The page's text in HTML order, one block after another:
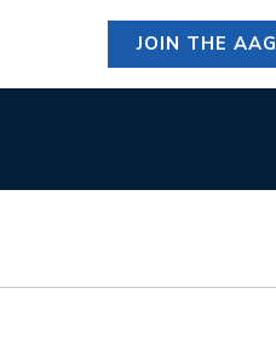
JOIN THE AAG